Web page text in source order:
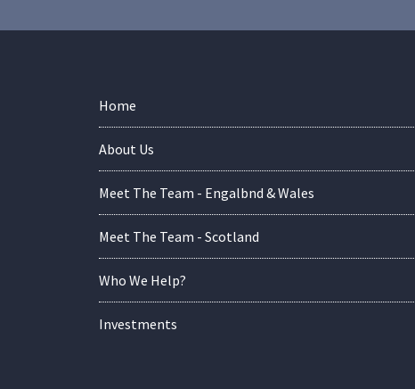
Home
About Us
Meet The Team - Engalbnd & Wales
Meet The Team - Scotland
Who We Help?
Investments